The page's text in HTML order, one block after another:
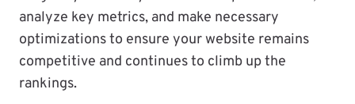
analyze key metrics, and make necessary
optimizations to ensure your website remains
competitive and continues to climb up the
rankings.